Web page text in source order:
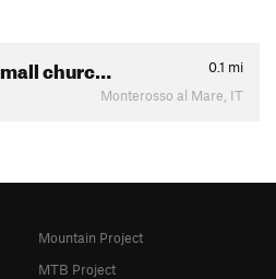
churc… 0.1 mi
Monterosso al Mare, IT
Mountain Project
MTB Project